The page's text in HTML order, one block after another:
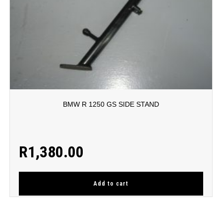
BMW R 1250 GS SIDE STAND
R1,380.00
Add to cart